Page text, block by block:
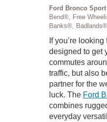
Ford Bronco
Bend®, Free
Banks®, Badlands®
If you’re
designed to get
commutes
traffic, but also
partner for the
luck. The Ford
combines
everyday